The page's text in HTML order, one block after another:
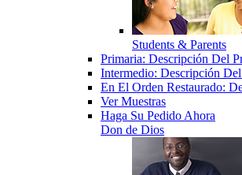
Students & Parents
Primaria: Descripción Del
Intermedio: Descripción
En El Orden Restaurado:
Ver Muestras
Haga Su Pedido Ahora
Don de Dios